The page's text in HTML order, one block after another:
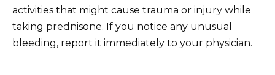
activities that might cause trauma or injury while
taking prednisone. If you notice any unusual
bleeding, report it immediately to your physician.